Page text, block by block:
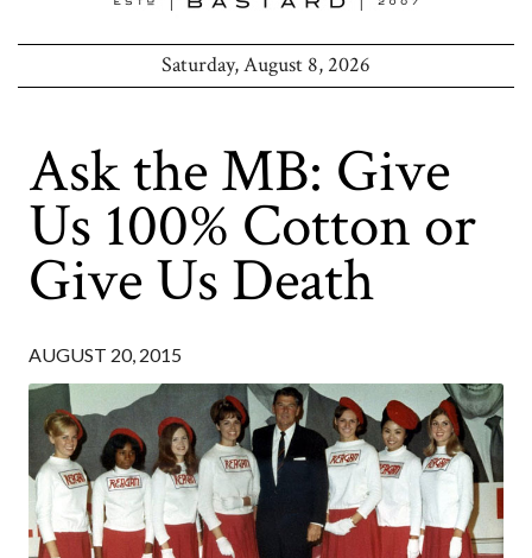
Saturday, August 8, 2026
Ask the MB: Give
Us 100% Cotton or
Give Us Death
AUGUST 20, 2015